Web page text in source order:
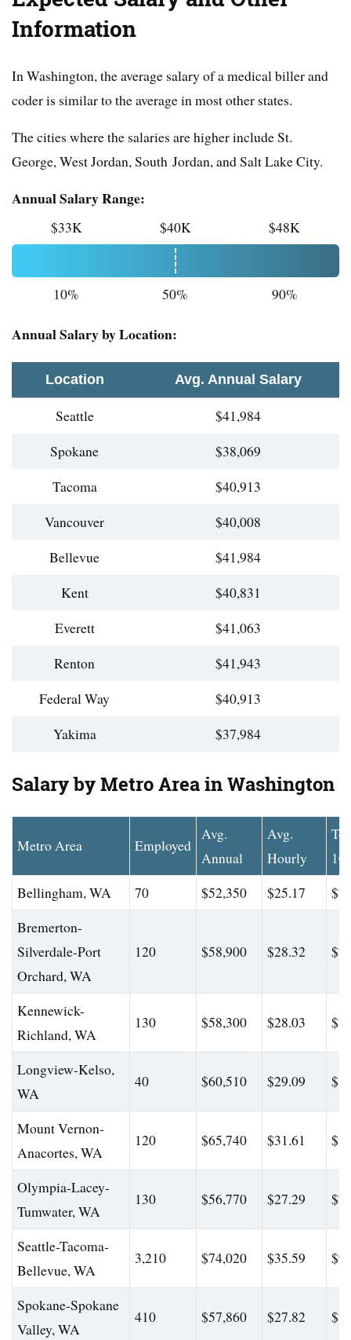
Information
In Washington, the average salary of a medical biller and
coder is similar to the average in most other states.
The cities where the salaries are higher include St.
George, West Jordan, South Jordan, and Salt Lake City.
Annual Salary Range:
$33K $40K $48K
10% 50% 90%
Annual Salary by Location:
Location Avg. Annual Salary
Seattle
$41,984
Spokane
$38,069
Tacoma
$40,913
Vancouver
$40,008
Bellevue
$41,984
Kent
$40,831
Everett
$41,063
Renton
$41,943
Federal Way
$40,913
Yakima
$37,984
Salary by Metro Area in Washington
Metro Area Employed
Avg.
Annual
Avg.
Hourly
Bellingham, WA
70 $52,350 $25.17
Bremerton-
Silverdale-Port
Orchard, WA
120 $58,900 $28.32
Kennewick-
Richland, WA
130 $58,300 $28.03
Longview-Kelso,
WA
40 $60,510 $29.09
Mount Vernon-
Anacortes, WA
120 $65,740 $31.61
Olympia-Lacey-
Tumwater, WA
130 $56,770 $27.29
Seattle-Tacoma-
Bellevue, WA
3,210 $74,020 $35.59
Spokane-Spokane
Valley, WA
410 $57,860 $27.82